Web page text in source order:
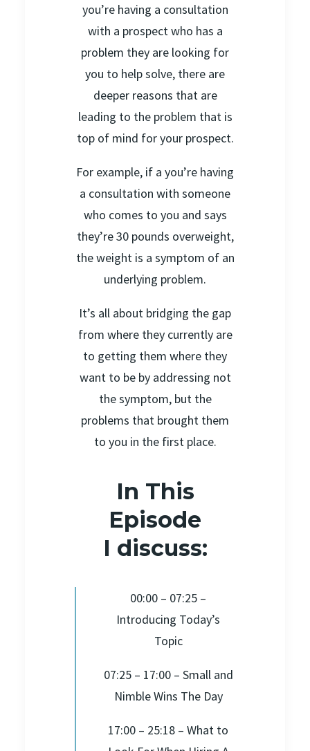
you’re having a consultation
with a prospect who has a
problem they are looking for
you to help solve, there are
deeper reasons that are
leading to the problem that is
top of mind for your prospect.
For example, if a you’re having
a consultation with someone
who comes to you and says
they’re 30 pounds overweight,
the weight is a symptom of an
underlying problem.
It’s all about bridging the gap
from where they currently are
to getting them where they
want to be by addressing not
the symptom, but the
problems that brought them
to you in the first place.
In This
Episode
I discuss:
00:00 – 07:25 –
Introducing Today’s
Topic
07:25 – 17:00 – Small and
Nimble Wins The Day
17:00 – 25:18 – What to